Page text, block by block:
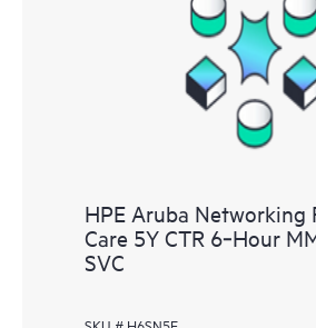
HPE Aruba Networking
Care 5Y CTR 6‑Hour
SVC